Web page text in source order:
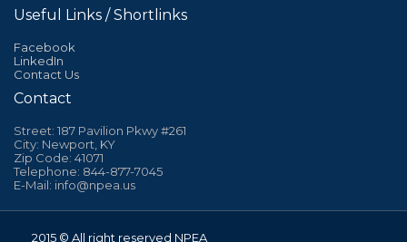
Useful Links / Shortlinks
Facebook
LinkedIn
Contact Us
Contact
Street: 187 Pavilion Pkwy #261
City: Newport, KY
Zip Code: 41071
Telephone: 844-877-7045
E-Mail: info@npea.us
2015 © All right reserved NPEA